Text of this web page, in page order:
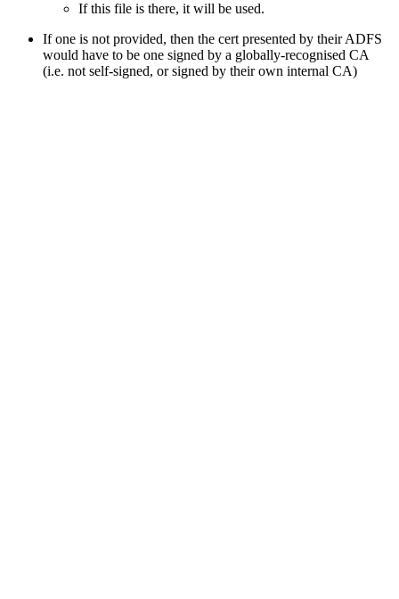
If this file is there, it will be used.
If one is not provided, then the cert presented by their ADFS
would have to be one signed by a globally-recognised CA
(i.e. not self-signed, or signed by their own internal CA)